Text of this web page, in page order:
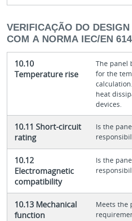
VERIFICAÇÃO DO
COM A NORMA IEC/EN
10.10
Temperature rise
The panel
for the
heat
devices.
10.11 Short-circuit
rating
Is the
10.12
Electromagnetic
compatibility
Is the
10.13 Mechanical
function
Meets the